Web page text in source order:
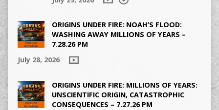
ORIGINS UNDER FIRE: NOAH’S FLOOD:
WASHING AWAY MILLIONS OF YEARS –
7.28.26 PM
July 28, 2026
ORIGINS UNDER FIRE: MILLIONS OF YEARS:
UNSCIENTIFIC ORIGIN, CATASTROPHIC
CONSEQUENCES – 7.27.26 PM